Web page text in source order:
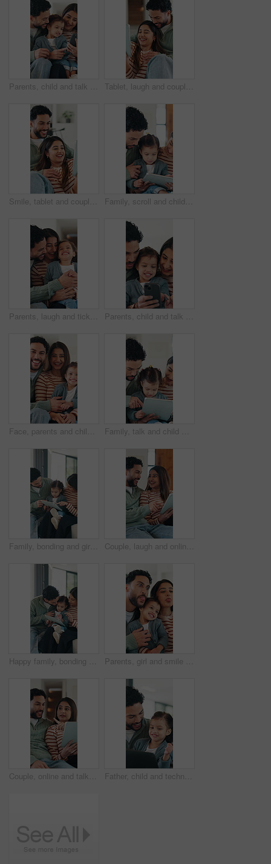
Parents, child and talk in house with phone, play educational game and bonding together on weekend. Happy people, mother and father in family home with daughter, tech and learning with kids app. Tablet, laugh and couple on sofa in home with texting, networking or funny meme on social media. Happy, relax and man with woman on digital technology for comedy post on app in living room at house.
Smile, tablet and couple in home with streaming, bonding and together with social media and humor. Apartment, happy man and woman with tech, laugh and relax with comedy videos, joke and digital app Family, scroll and child with tablet in lounge, education or development with elearning app in house. People, online and girl with tech for fine motor skills, happy and bonding with parents in home
Parents, laugh and tickle child in home with love, trust or humor for bonding together on weekend. Happy people, mother and father play with toddler daughter, family fun or connection in living room. Parents, child and talk in home with phone, play educational game and bonding together on weekend. Happy people, mother and father in family house with daughter, tech and learning with kids app.
Face, parents and child in living room with happy family, support or bonding together on weekend break. Mother, father and people smile in home with toddler daughter, trust and connection for love. Family, talk and child with tablet in lounge, subscription and watching educational movie on website. Parents, scroll and bonding with kid in home, elearning and people with technology for knowledge
Family, bonding and girl with tablet for online games, love and entertainment in home. Happy father, mother and daughter with digital tech for cartoon, streaming or app subscription on sofa in house Couple, laugh and online shopping with tablet in lounge, scroll and bonding with partner on weekend. Browsing, website and happy people with tech for internet search, ecommerce and relax in house
Happy family, bonding and girl with tablet for online games, love and entertainment in home. Father, mother and daughter with digital tech for cartoon, streaming or app subscription on sofa in house Parents, girl and smile with funny face, playful and laughing with comic joke and happy in home. Father, mother and daughter with bonding, memory and support together for weekend in living room
Couple, online and talk with tablet in lounge, smile and planning for home improvement or renovation. Happy people, discussion and remodeling ideas with tech, point and research on website in house Father, child and technology for elearning in family home with education app, knowledge or IQ quiz. Happy man, pointing and daughter with computer for speech therapy, interactive and language game